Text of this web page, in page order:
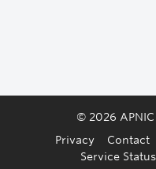
© 2026 APNIC
Privacy
Contact
Service Status